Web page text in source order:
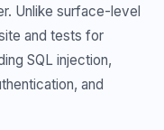
Unlike surface-level
and tests for
SQL injection,
and